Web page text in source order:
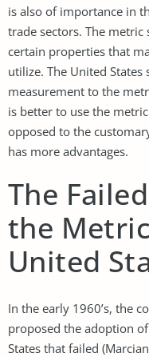
is also of importance in
trade sectors. The
certain properties that
utilize. The United
measurement to the
is better to use the
opposed to the
has more advantages.
The
the
United
In the early 1960’s, the
proposed the adoption
States that failed